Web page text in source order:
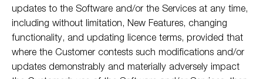
updates to the Software and/or the Services at any time,
including without limitation, New Features, changing
functionality, and updating licence terms, provided that
where the Customer contests such modifications and/or
updates demonstrably and materially adversely impact